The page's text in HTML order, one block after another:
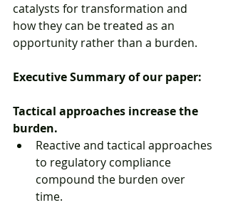
catalysts for transformation and
how they can be treated as an
opportunity rather than a burden.
Executive Summary of our paper:
Tactical approaches increase the
burden.
Reactive and tactical approaches
to regulatory compliance
compound the burden over
time.